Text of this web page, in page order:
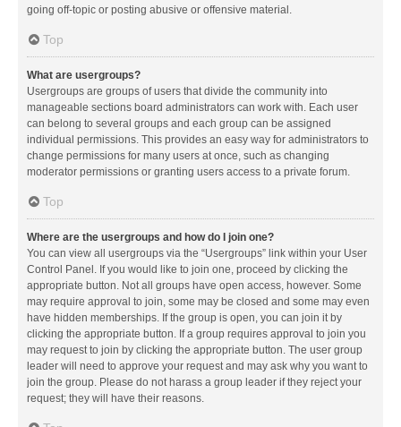
going off-topic or posting abusive or offensive material.
Top
What are usergroups?
Usergroups are groups of users that divide the community into
manageable sections board administrators can work with. Each user
can belong to several groups and each group can be assigned
individual permissions. This provides an easy way for administrators to
change permissions for many users at once, such as changing
moderator permissions or granting users access to a private forum.
Top
Where are the usergroups and how do I join one?
You can view all usergroups via the “Usergroups” link within your User
Control Panel. If you would like to join one, proceed by clicking the
appropriate button. Not all groups have open access, however. Some
may require approval to join, some may be closed and some may even
have hidden memberships. If the group is open, you can join it by
clicking the appropriate button. If a group requires approval to join you
may request to join by clicking the appropriate button. The user group
leader will need to approve your request and may ask why you want to
join the group. Please do not harass a group leader if they reject your
request; they will have their reasons.